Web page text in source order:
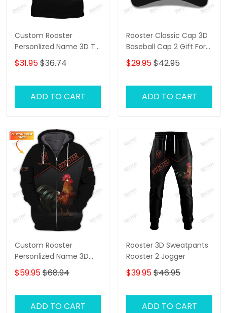
Custom Rooster
Personlized Name 3D T
Shirt Gift For Rooster
Lovers 2
$31.95$36.74
ADD TO CART
Rooster Classic Cap 3D
Baseball Cap 2 Gift For
Rooster Lovers
$29.95$42.95
ADD TO CART
Custom Rooster
Personlized Name 3D
Shirts Gift For Rooster
Lovers 2
$59.95$68.94
ADD TO CART
Rooster 3D Sweatpants
Rooster 2 Jogger
$39.95$46.95
ADD TO CART